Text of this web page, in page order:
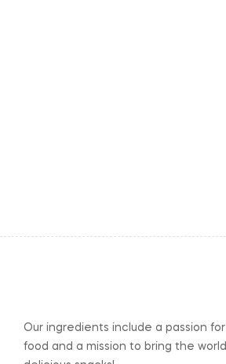
Our ingredients include a passion for
food and a mission to bring the world